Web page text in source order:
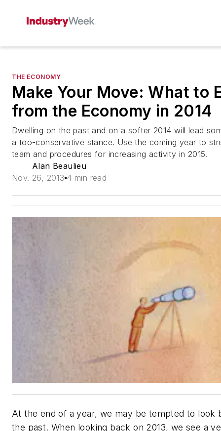
THE ECONOMY
Make Your Move: What to
from the Economy in 2014
Dwelling on the past and on a softer 2014 will lead
a too-conservative stance. Use the coming year to
team and procedures for increasing activity in 2015.
Alan Beaulieu
Nov. 26, 2013 4 min read
At the end of a year, we may be tempted to look
the past. When looking back on 2013, we see a